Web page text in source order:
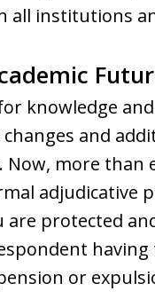
all institutions
knowledge
and
more than
adjudicative
are protected
or